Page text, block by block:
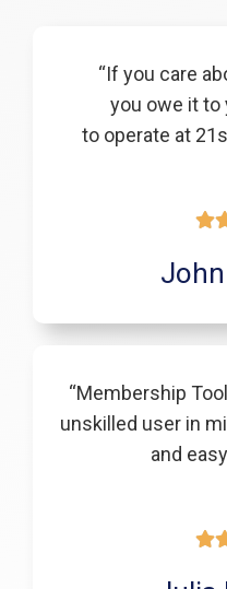
“If you care
you owe it to
to operate at
“Membership
unskilled user in
and